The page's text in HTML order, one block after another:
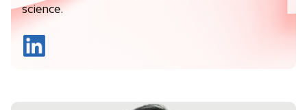
science.
o
n